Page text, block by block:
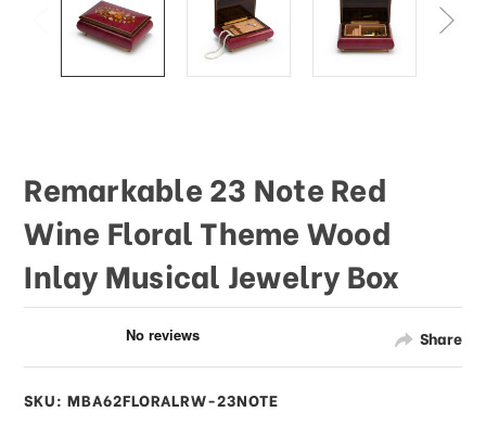
Share
Remarkable 23 Note Red
Wine Floral Theme Wood
Inlay Musical Jewelry Box
SKU: MBA62FLORALRW-23NOTE